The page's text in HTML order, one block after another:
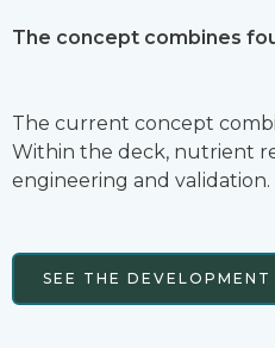
The concept combines
The current concept
Within the deck, nutrient
engineering and validation.
SEE THE DEVELOPMENT